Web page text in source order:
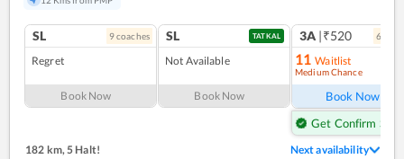
SL 9coaches
Regret
Book Now
SL TATKAL
Not Available
Book Now
3A |₹520 6
11 Waitlist
Medium Chance
Book Now
Get Confirm Seat
182 km, 5 Halt! Next availability